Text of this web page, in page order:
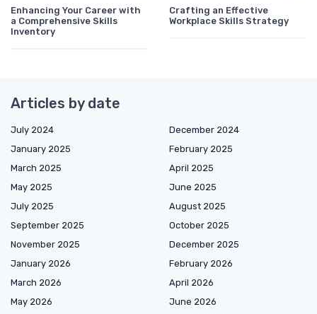
Enhancing Your Career with
a Comprehensive Skills
Inventory
Crafting an Effective
Workplace Skills Strategy
Articles by date
July 2024
December 2024
January 2025
February 2025
March 2025
April 2025
May 2025
June 2025
July 2025
August 2025
September 2025
October 2025
November 2025
December 2025
January 2026
February 2026
March 2026
April 2026
May 2026
June 2026